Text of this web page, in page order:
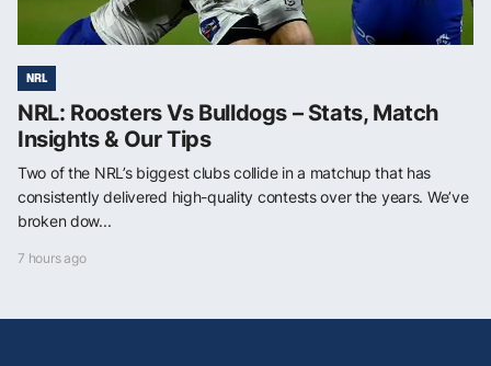
NRL
NRL: Roosters Vs Bulldogs – Stats, Match
Insights & Our Tips
Two of the NRL’s biggest clubs collide in a matchup that has
consistently delivered high-quality contests over the years. We’ve
broken dow...
7 hours ago